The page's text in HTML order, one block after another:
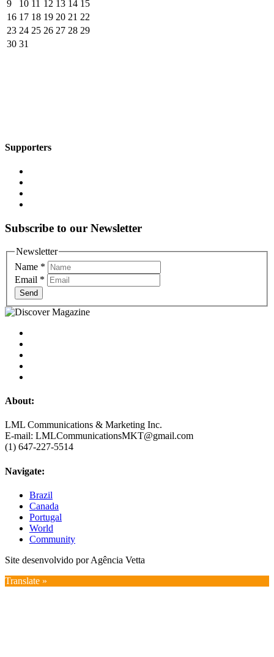
9
10 11 12 13 14 15
16 17 18 19 20 21 22
23 24 25 26 27 28 29
30 31
Supporters
Subscribe to our Newsletter
Newsletter
Name *
Email *
Send
About:
LML Communications & Marketing Inc.
E-mail: LMLCommunicationsMKT@gmail.com
(1) 647-227-5514
Navigate:
Brazil
Canada
Portugal
World
Community
Site desenvolvido por Agência Vetta
Translate »